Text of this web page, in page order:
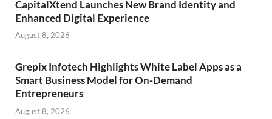
CapitalXtend Launches New Brand Identity and
Enhanced Digital Experience
August 8, 2026
Grepix Infotech Highlights White Label Apps as a
Smart Business Model for On-Demand
Entrepreneurs
August 8, 2026